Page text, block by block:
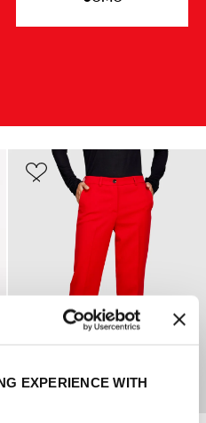
EXPERIENCE WITH